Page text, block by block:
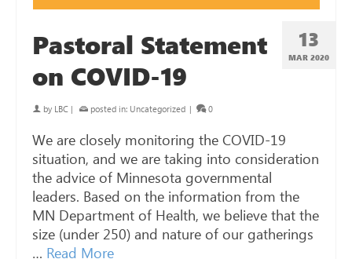
13
MAR 2020
Pastoral Statement
on COVID-19
by LBC | posted in: Uncategorized | 0
We are closely monitoring the COVID-19
situation, and we are taking into consideration
the advice of Minnesota governmental
leaders. Based on the information from the
MN Department of Health, we believe that the
size (under 250) and nature of our gatherings
… Read More